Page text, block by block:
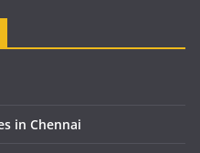
in Chennai